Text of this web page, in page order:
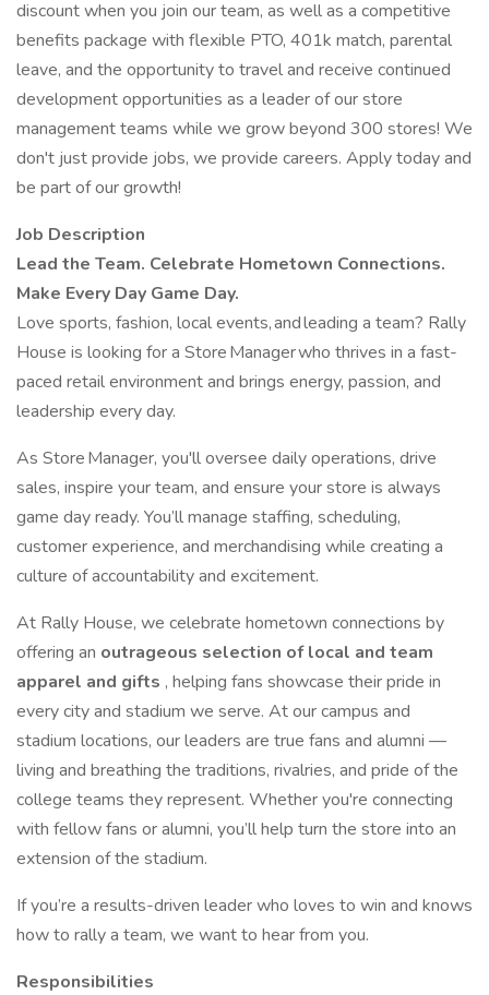
discount when you join our team, as well as a competitive
benefits package with flexible PTO, 401k match, parental
leave, and the opportunity to travel and receive continued
development opportunities as a leader of our store
management teams while we grow beyond 300 stores! We
don't just provide jobs, we provide careers. Apply today and
be part of our growth!
Job Description
Lead the Team. Celebrate Hometown Connections.
Make Every Day Game Day.
Love sports, fashion, local events, and leading a team? Rally
House is looking for a Store Manager who thrives in a fast-
paced retail environment and brings energy, passion, and
leadership every day.
As Store Manager, you'll oversee daily operations, drive
sales, inspire your team, and ensure your store is always
game day ready. You’ll manage staffing, scheduling,
customer experience, and merchandising while creating a
culture of accountability and excitement.
At Rally House, we celebrate hometown connections by
offering an outrageous selection of local and team
apparel and gifts , helping fans showcase their pride in
every city and stadium we serve. At our campus and
stadium locations, our leaders are true fans and alumni —
living and breathing the traditions, rivalries, and pride of the
college teams they represent. Whether you're connecting
with fellow fans or alumni, you’ll help turn the store into an
extension of the stadium.
If you’re a results-driven leader who loves to win and knows
how to rally a team, we want to hear from you.
Responsibilities